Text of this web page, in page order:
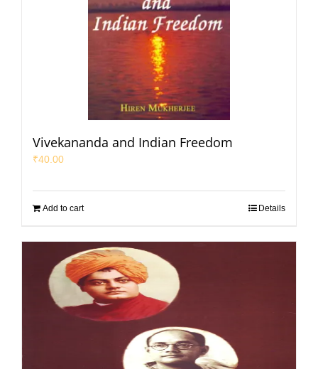
Vivekananda and Indian Freedom
₹40.00
Add to cart Details